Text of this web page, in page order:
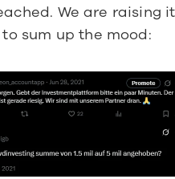
We are raising
sum up the mood: